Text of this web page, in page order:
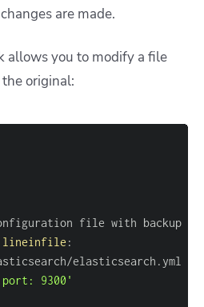
are made.
allows you to modify a file
original:
:
9300'